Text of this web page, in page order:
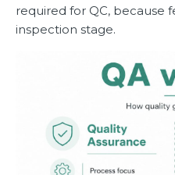
required for QC, because
inspection stage.